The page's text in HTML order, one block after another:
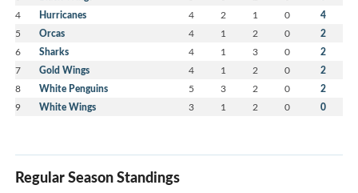
4 Hurricanes 4 2 1 0 4
5 Orcas 4 1 2 0 2
6 Sharks 4 1 3 0 2
7 Gold Wings 4 1 2 0 2
8 White Penguins 5 3 2 0 2
9 White Wings 3 1 2 0 0
Regular Season Standings